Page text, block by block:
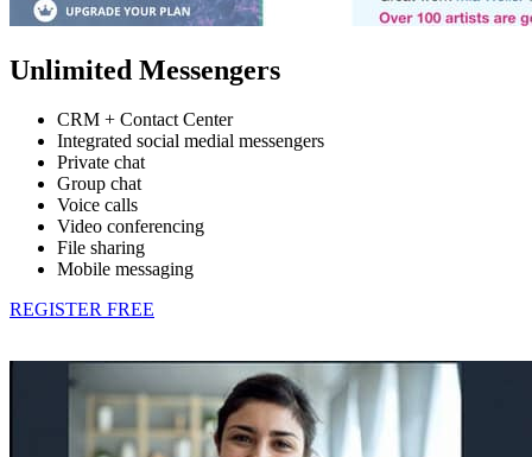
Unlimited Messengers
CRM + Contact Center
Integrated social medial messengers
Private chat
Group chat
Voice calls
Video conferencing
File sharing
Mobile messaging
REGISTER FREE